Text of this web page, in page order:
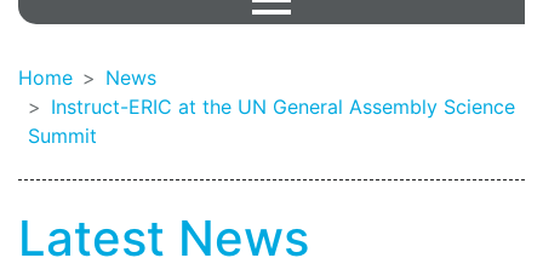
Home
News
Instruct-ERIC at the UN General Assembly Science
Summit
Latest News